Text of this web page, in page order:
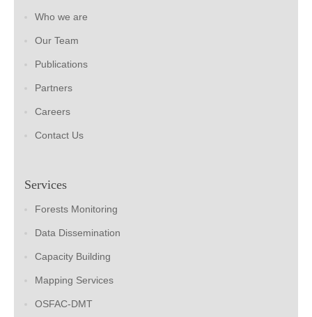
Who we are
Our Team
Publications
Partners
Careers
Contact Us
Services
Forests Monitoring
Data Dissemination
Capacity Building
Mapping Services
OSFAC-DMT